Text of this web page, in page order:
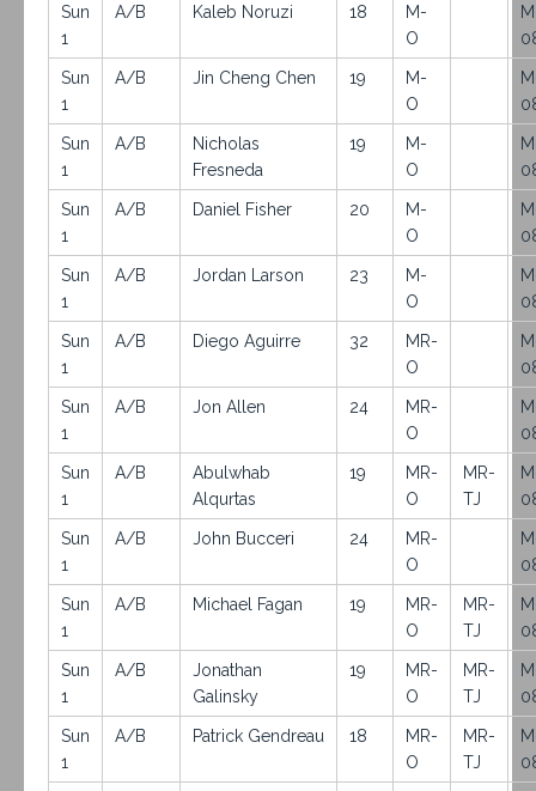
Sun
1
A/B Kaleb Noruzi 18
M-
O
Sun
1
A/B Jin Cheng Chen 19
M-
O
Sun
1
A/B
Nicholas
Fresneda
19
M-
O
Sun
1
A/B Daniel Fisher 20
M-
O
Sun
1
A/B Jordan Larson 23
M-
O
Sun
1
A/B Diego Aguirre 32
MR-
O
Sun
1
A/B Jon Allen 24
MR-
O
Sun
1
A/B
Abulwhab
Alqurtas
19
MR-
O
MR-
TJ
Sun
1
A/B John Bucceri 24
MR-
O
Sun
1
A/B Michael Fagan 19
MR-
O
MR-
TJ
Sun
1
A/B
Jonathan
Galinsky
19
MR-
O
MR-
TJ
Sun
1
A/B Patrick Gendreau 18
MR-
O
MR-
TJ